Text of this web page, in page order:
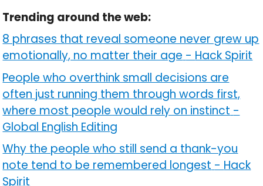
Trending around the web:
8 phrases that reveal someone never grew up
emotionally, no matter their age - Hack Spirit
People who overthink small decisions are
often just running them through words first,
where most people would rely on instinct -
Global English Editing
Why the people who still send a thank-you
note tend to be remembered longest - Hack
Spirit